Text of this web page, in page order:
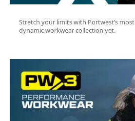
Stretch your limits with Portwest’s most
dynamic workwear collection yet.